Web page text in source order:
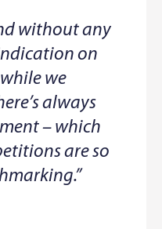
without any
on
we
always
– which
are so